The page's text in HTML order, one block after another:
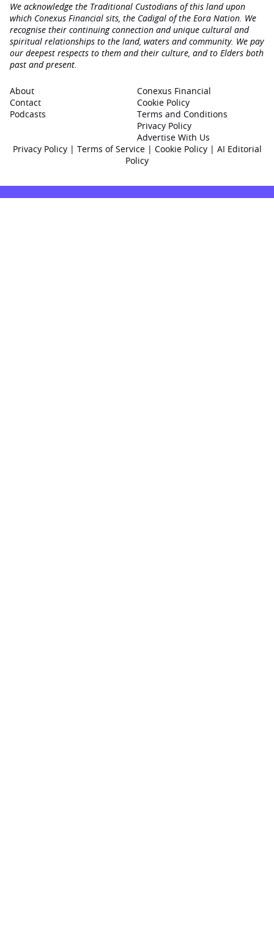
We acknowledge the Traditional Custodians of this land upon
which Conexus Financial sits, the Cadigal of the Eora Nation. We
recognise their continuing connection and unique cultural and
spiritual relationships to the land, waters and community. We pay
our deepest respects to them and their culture, and to Elders both
past and present.
About
Contact
Podcasts
Conexus Financial
Cookie Policy
Terms and Conditions
Privacy Policy
Advertise With Us
Privacy Policy| Terms of Service| Cookie Policy | AI Editorial
Policy